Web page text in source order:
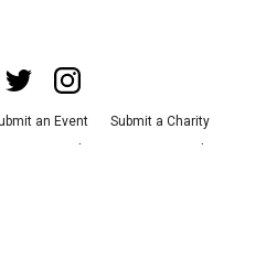
an Event
Submit a Charity